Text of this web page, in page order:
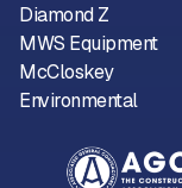
Diamond Z
MWS Equipment
McCloskey
Environmental